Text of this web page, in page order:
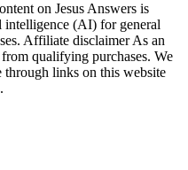
on Jesus Answers is
intelligence (AI) for general
Affiliate disclaimer As an
qualifying purchases. We
through links on this website